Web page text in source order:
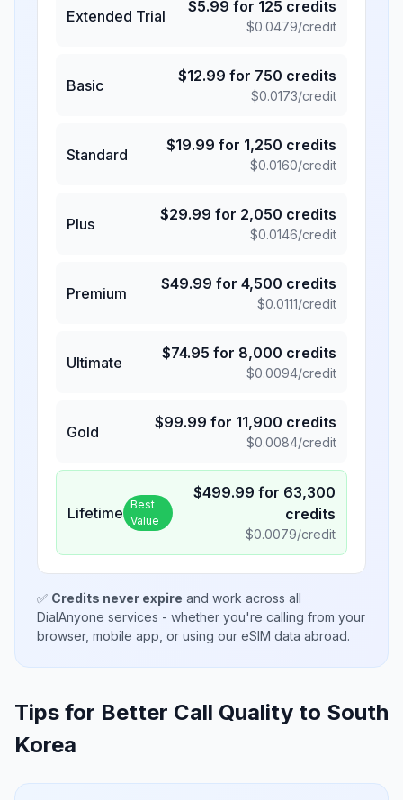
Extended Trial
$5.99 for 125 credits
$0.0479/credit
Basic
$12.99 for 750 credits
$0.0173/credit
Standard
$19.99 for 1,250 credits
$0.0160/credit
Plus
$29.99 for 2,050 credits
$0.0146/credit
Premium
$49.99 for 4,500 credits
$0.0111/credit
Ultimate
$74.95 for 8,000 credits
$0.0094/credit
Gold
$99.99 for 11,900 credits
$0.0084/credit
Lifetime Best
Value
$499.99 for 63,300
credits
$0.0079/credit
✅ Credits never expire and work across all
DialAnyone services - whether you're calling from your
browser, mobile app, or using our eSIM data abroad.
Tips for Better Call Quality to South
Korea